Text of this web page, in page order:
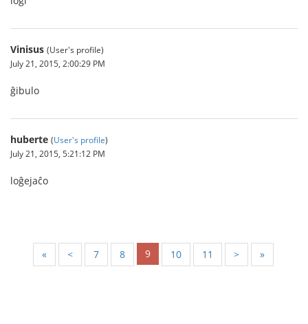
Vinisus (User's profile)
July 21, 2015, 2:00:29 PM
ĝibulo
huberte (User's profile)
July 21, 2015, 5:21:12 PM
loĝejaĉo
« < 7 8 9 10 11 > »